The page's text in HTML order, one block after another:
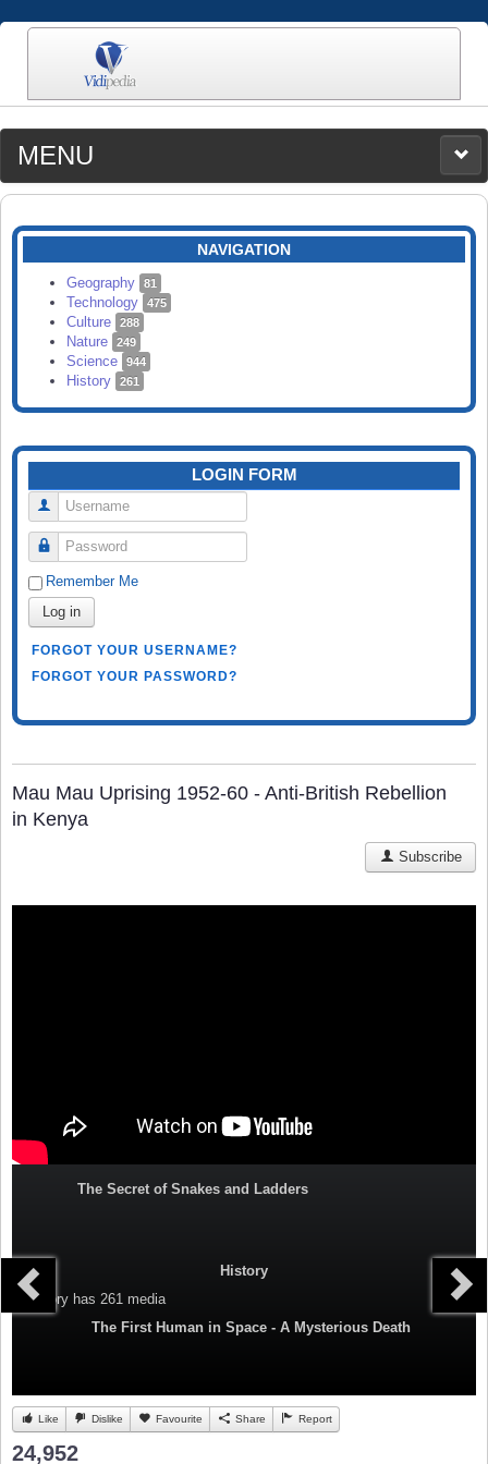
MENU
MEDIA
CATEGORIES
SEARCH
NAVIGATION
Geography 81
Technology 475
Culture 288
Nature 249
Science 944
History 261
LOGIN FORM
Username
Password
Remember Me
Log in
FORGOT YOUR USERNAME?
FORGOT YOUR PASSWORD?
Mau Mau Uprising 1952-60 - Anti-British Rebellion
in Kenya
Subscribe
The Secret of Snakes and Ladders
History
Category has 261 media
The First Human in Space - A Mysterious Death
Like Dislike Favourite Share Report
24,952